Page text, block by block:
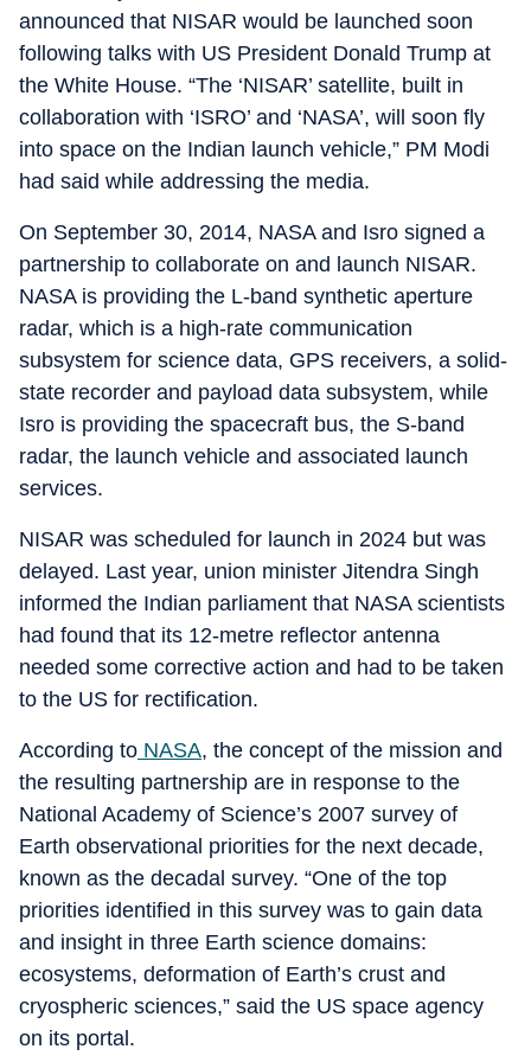
announced that NISAR would be launched soon
following talks with US President Donald Trump at
the White House. “The ‘NISAR’ satellite, built in
collaboration with ‘ISRO’ and ‘NASA’, will soon fly
into space on the Indian launch vehicle,” PM Modi
had said while addressing the media.
On September 30, 2014, NASA and Isro signed a
partnership to collaborate on and launch NISAR.
NASA is providing the L-band synthetic aperture
radar, which is a high-rate communication
subsystem for science data, GPS receivers, a solid-
state recorder and payload data subsystem, while
Isro is providing the spacecraft bus, the S-band
radar, the launch vehicle and associated launch
services.
NISAR was scheduled for launch in 2024 but was
delayed. Last year, union minister Jitendra Singh
informed the Indian parliament that NASA scientists
had found that its 12-metre reflector antenna
needed some corrective action and had to be taken
to the US for rectification.
According to NASA, the concept of the mission and
the resulting partnership are in response to the
National Academy of Science’s 2007 survey of
Earth observational priorities for the next decade,
known as the decadal survey. “One of the top
priorities identified in this survey was to gain data
and insight in three Earth science domains:
ecosystems, deformation of Earth’s crust and
cryospheric sciences,” said the US space agency
on its portal.